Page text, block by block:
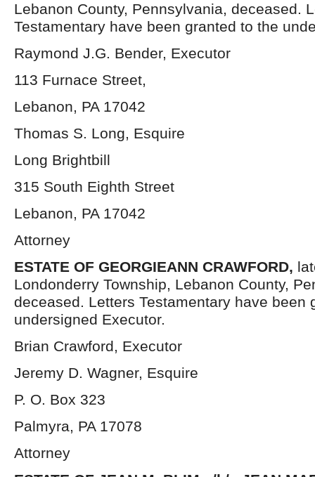
Lebanon County, Pennsylvania, deceased.
Testamentary have been granted to the
Raymond J.G. Bender, Executor
113 Furnace Street,
Lebanon, PA 17042
Thomas S. Long, Esquire
Long Brightbill
315 South Eighth Street
Lebanon, PA 17042
Attorney
ESTATE OF GEORGIEANN CRAWFORD,
Londonderry Township, Lebanon County,
deceased. Letters Testamentary have been
undersigned Executor.
Brian Crawford, Executor
Jeremy D. Wagner, Esquire
P. O. Box 323
Palmyra, PA 17078
Attorney